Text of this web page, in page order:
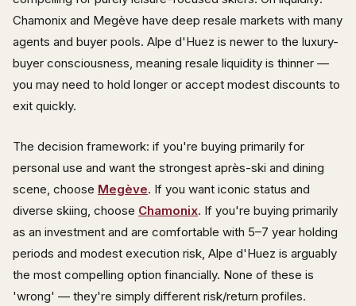
Chamonix and Megève have deep resale markets with many
agents and buyer pools. Alpe d'Huez is newer to the luxury-
buyer consciousness, meaning resale liquidity is thinner —
you may need to hold longer or accept modest discounts to
exit quickly.
The decision framework: if you're buying primarily for
personal use and want the strongest après-ski and dining
scene, choose Megève. If you want iconic status and
diverse skiing, choose Chamonix. If you're buying primarily
as an investment and are comfortable with 5–7 year holding
periods and modest execution risk, Alpe d'Huez is arguably
the most compelling option financially. None of these is
'wrong' — they're simply different risk/return profiles.